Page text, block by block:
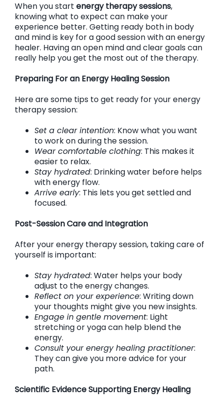
When you start energy therapy sessions,
knowing what to expect can make your
experience better. Getting ready both in body
and mind is key for a good session with an energy
healer. Having an open mind and clear goals can
really help you get the most out of the therapy.
Preparing For an Energy Healing Session
Here are some tips to get ready for your energy
therapy session:
Set a clear intention: Know what you want
to work on during the session.
Wear comfortable clothing: This makes it
easier to relax.
Stay hydrated: Drinking water before helps
with energy flow.
Arrive early: This lets you get settled and
focused.
Post-Session Care and Integration
After your energy therapy session, taking care of
yourself is important:
Stay hydrated: Water helps your body
adjust to the energy changes.
Reflect on your experience: Writing down
your thoughts might give you new insights.
Engage in gentle movement: Light
stretching or yoga can help blend the
energy.
Consult your energy healing practitioner:
They can give you more advice for your
path.
Scientific Evidence Supporting Energy Healing